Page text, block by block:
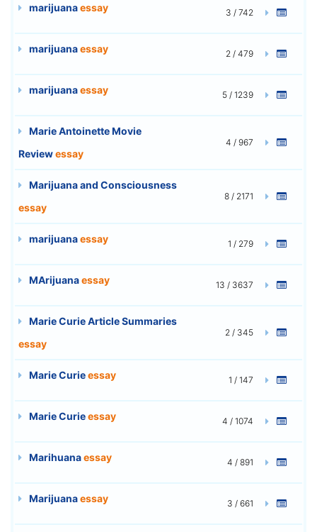
marijuanaessay 3 / 742
marijuanaessay 2 / 479
marijuanaessay 5 / 1239
Marie Antoinette Movie
Reviewessay
4 / 967
Marijuana and Consciousness
essay
8 / 2171
marijuanaessay 1 / 279
MArijuanaessay 13 / 3637
Marie Curie Article Summaries
essay
2 / 345
Marie Curieessay 1 / 147
Marie Curieessay 4 / 1074
Marihuanaessay 4 / 891
Marijuanaessay 3 / 661